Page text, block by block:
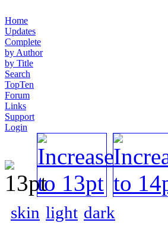
Home
Updates
Complete
by Author
by Title
Search
TopTen
Forum
Links
Support
Login
skin light dark